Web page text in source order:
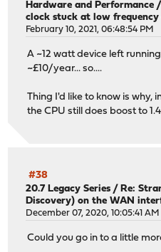
Hardware and Performance
clock stuck at low
February 10, 2021, 06:48:54 PM
A ~12 watt device left
~£10/year... so....
Thing I'd like to know is why,
the CPU still does boost to
#38
20.7 Legacy Series /Re:
Discovery) on the WAN
December 07, 2020, 10:05:41 AM
Could you go in to a little